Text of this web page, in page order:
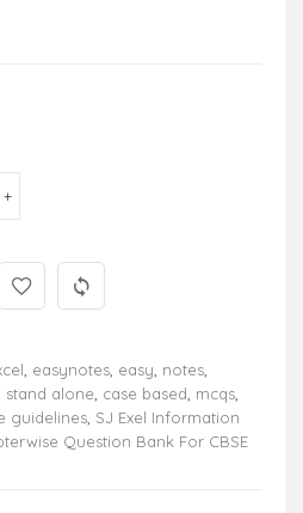
easynotes easy notes
stand alone case based mcqs
guidelines SJ Exel Information
Question Bank For CBSE